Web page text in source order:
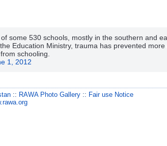
some 530 schools, mostly in the southern and
Education Ministry, trauma has prevented more
schooling.
1, 2012
:: RAWA Photo Gallery :: Fair use Notice